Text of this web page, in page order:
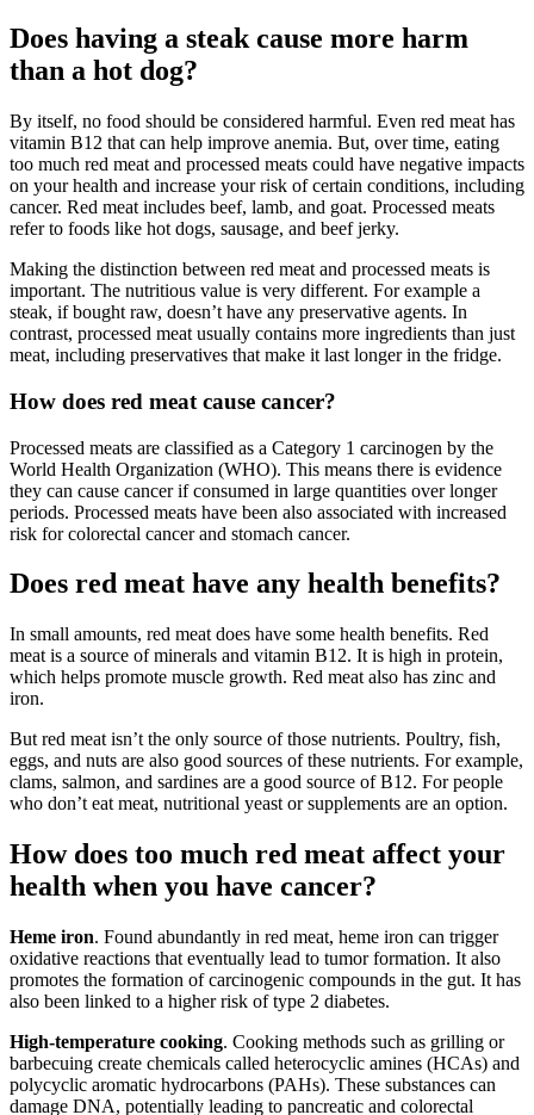
Does having a steak cause more harm
than a hot dog?
By itself, no food should be considered harmful. Even red meat has
vitamin B12 that can help improve anemia. But, over time, eating
too much red meat and processed meats could have negative impacts
on your health and increase your risk of certain conditions, including
cancer. Red meat includes beef, lamb, and goat. Processed meats
refer to foods like hot dogs, sausage, and beef jerky.
Making the distinction between red meat and processed meats is
important. The nutritious value is very different. For example a
steak, if bought raw, doesn’t have any preservative agents. In
contrast, processed meat usually contains more ingredients than just
meat, including preservatives that make it last longer in the fridge.
How does red meat cause cancer?
Processed meats are classified as a Category 1 carcinogen by the
World Health Organization (WHO). This means there is evidence
they can cause cancer if consumed in large quantities over longer
periods. Processed meats have been also associated with increased
risk for colorectal cancer and stomach cancer.
Does red meat have any health benefits?
In small amounts, red meat does have some health benefits. Red
meat is a source of minerals and vitamin B12. It is high in protein,
which helps promote muscle growth. Red meat also has zinc and
iron.
But red meat isn’t the only source of those nutrients. Poultry, fish,
eggs, and nuts are also good sources of these nutrients. For example,
clams, salmon, and sardines are a good source of B12. For people
who don’t eat meat, nutritional yeast or supplements are an option.
How does too much red meat affect your
health when you have cancer?
Heme iron. Found abundantly in red meat, heme iron can trigger
oxidative reactions that eventually lead to tumor formation. It also
promotes the formation of carcinogenic compounds in the gut. It has
also been linked to a higher risk of type 2 diabetes.
High-temperature cooking. Cooking methods such as grilling or
barbecuing create chemicals called heterocyclic amines (HCAs) and
polycyclic aromatic hydrocarbons (PAHs). These substances can
damage DNA, potentially leading to pancreatic and colorectal